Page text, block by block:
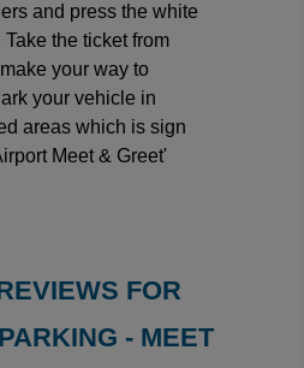
and press the white
the ticket from
your way to
your vehicle in
areas which is sign
Meet & Greet'
FOR
- MEET